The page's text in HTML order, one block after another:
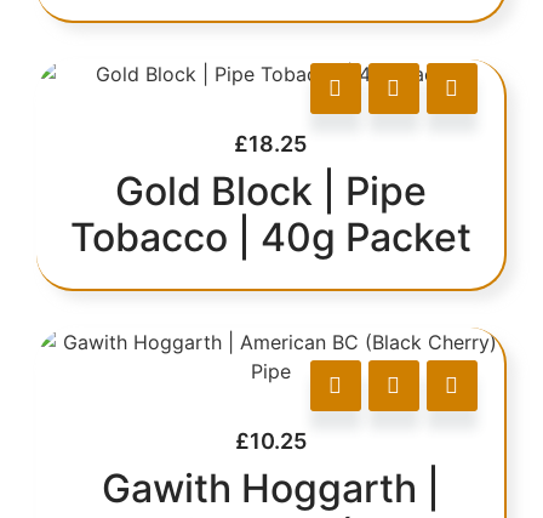
£18.25
Gold Block | Pipe
Tobacco | 40g Packet
£10.25
Gawith Hoggarth |